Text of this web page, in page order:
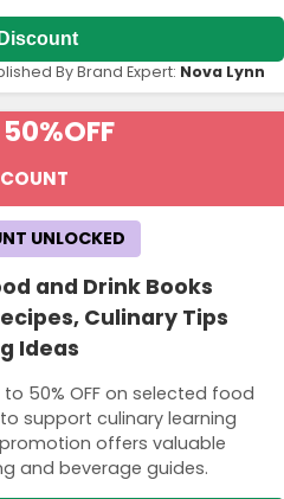
By Brand Expert: Nova Lynn
OFF
and Drink Books
Culinary Tips
Ideas
50% OFF on selected food
support culinary learning
offers valuable
and beverage guides.
UNLOCKED